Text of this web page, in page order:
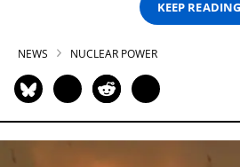
KEEP READING
NEWS NUCLEAR POWER